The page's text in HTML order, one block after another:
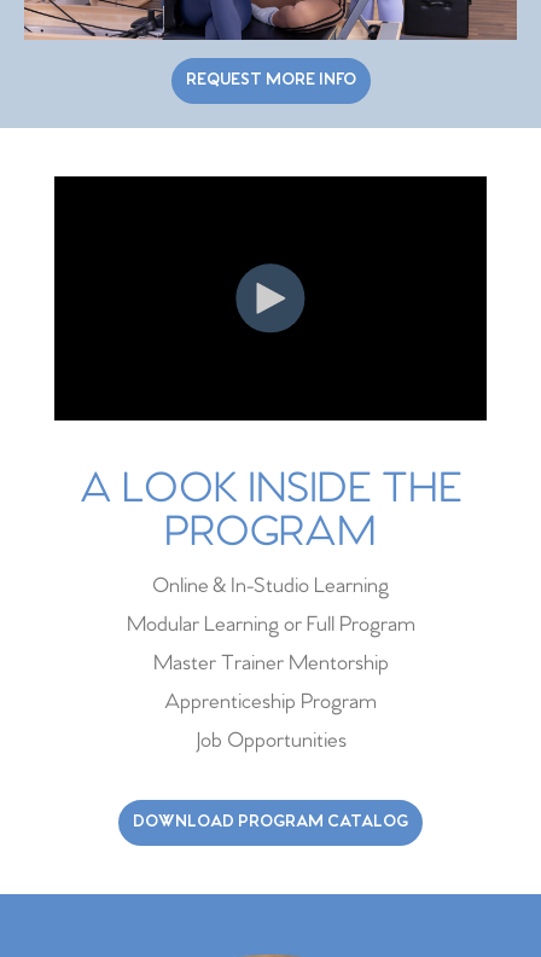
Exo Chair
Trail/Indian
Land/ Steel
Creek
Oct 4, 2026 8am - 2pm
Barrels &
Waxhaw/Indian
Trail/Indian
Oct 16, 2026 1pm - 7pm
Waxhaw/Indian
REQUEST MORE INFO
A LOOK INSIDE THE
PROGRAM
Online & In-Studio Learning
Modular Learning or Full Program
Master Trainer Mentorship
Apprenticeship Program
Job Opportunities
DOWNLOAD PROGRAM CATALOG